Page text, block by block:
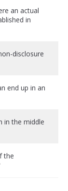
an actual
in
disclosure
end up in an
in the middle
the